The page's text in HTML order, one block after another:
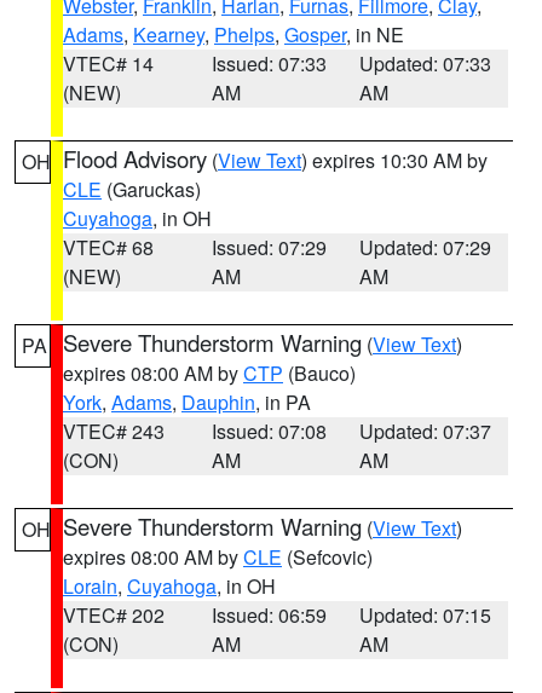
Adams, Kearney, Phelps, Gosper, in NE
VTEC# 14
(NEW)
Issued: 07:33
AM
Updated: 07:33
AM
OH Flood Advisory (View Text) expires 10:30 AM by
CLE (Garuckas)
Cuyahoga, in OH
VTEC# 68
(NEW)
Issued: 07:29
AM
Updated: 07:29
AM
PA Severe Thunderstorm Warning (View Text)
expires 08:00 AM byCTP (Bauco)
York, Adams, Dauphin, in PA
VTEC# 243
(CON)
Issued: 07:08
AM
Updated: 07:37
AM
OH Severe Thunderstorm Warning (View Text)
expires 08:00 AM byCLE (Sefcovic)
Lorain, Cuyahoga, in OH
VTEC# 202
(CON)
Issued: 06:59
AM
Updated: 07:15
AM